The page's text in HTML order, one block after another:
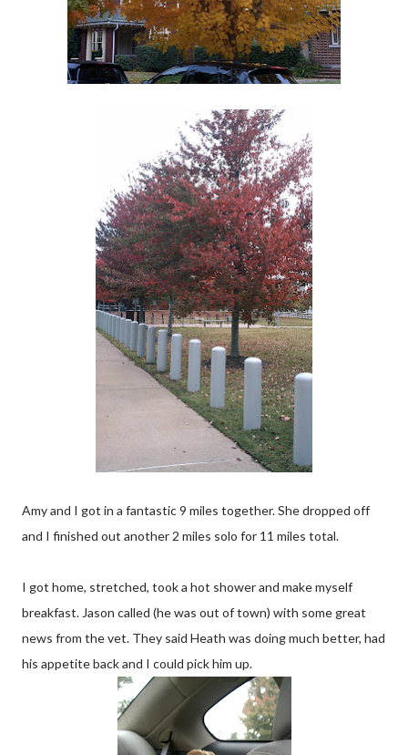
Amy and I got in a fantastic 9 miles together. She dropped off
and I finished out another 2 miles solo for 11 miles total.
I got home, stretched, took a hot shower and make myself
breakfast. Jason called (he was out of town) with some great
news from the vet. They said Heath was doing much better, had
his appetite back and I could pick him up.